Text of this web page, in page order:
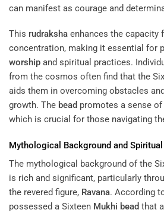
can manifest as courage and
This rudraksha enhances the capacity
concentration, making it essential for
worship and spiritual practices.
from the cosmos often find that the
aids them in overcoming obstacles
growth. The bead promotes a sense
which is crucial for those navigating
Mythological Background and
The mythological background of the
is rich and significant, particularly
the revered figure, Ravana. According
possessed a Sixteen Mukhi bead that